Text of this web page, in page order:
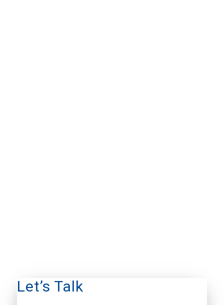
Let’s Talk